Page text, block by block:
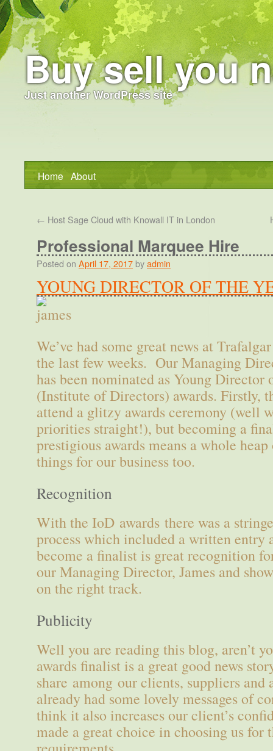
Buy sell you
Just another WordPress site
Home About
← Host Sage Cloud with Knowall IT in London
Professional Marquee Hire
Posted on April 17, 2017 byadmin
YOUNG DIRECTOR OF THE
We’ve had some great news at
the last few weeks. Our Managing
has been nominated as Young Director
(Institute of Directors) awards. Firstly,
attend a glitzy awards ceremony (well
priorities straight!), but becoming a
prestigious awards means a whole
things for our business too.
Recognition
With the IoD awards there was a
process which included a written
become a finalist is great recognition
our Managing Director, James and
on the right track.
Publicity
Well you are reading this blog, aren’t
awards finalist is a great good news
share among our clients, suppliers and
already had some lovely messages of
think it also increases our client’s
made a great choice in choosing us for